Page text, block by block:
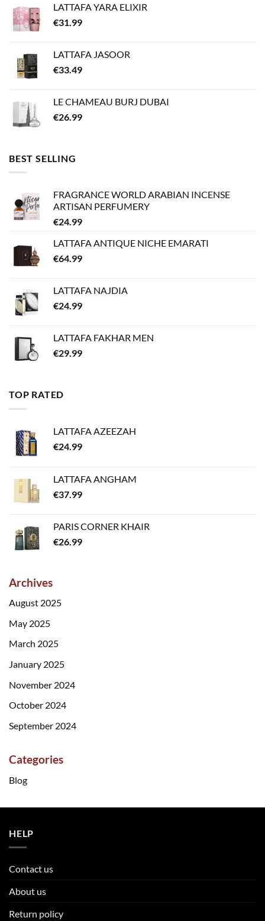
LATTAFA YARA ELIXIR
€31.99
LATTAFA JASOOR
€33.49
LE CHAMEAU BURJ DUBAI
€26.99
BEST SELLING
FRAGRANCE WORLD ARABIAN INCENSE
ARTISAN PERFUMERY
€24.99
LATTAFA ANTIQUE NICHE EMARATI
€64.99
LATTAFA NAJDIA
€24.99
LATTAFA FAKHAR MEN
€29.99
TOP RATED
LATTAFA AZEEZAH
€24.99
LATTAFA ANGHAM
€37.99
PARIS CORNER KHAIR
€26.99
Archives
August 2025
May 2025
March 2025
January 2025
November 2024
October 2024
September 2024
Categories
Blog
HELP
Contact us
About us
Return policy